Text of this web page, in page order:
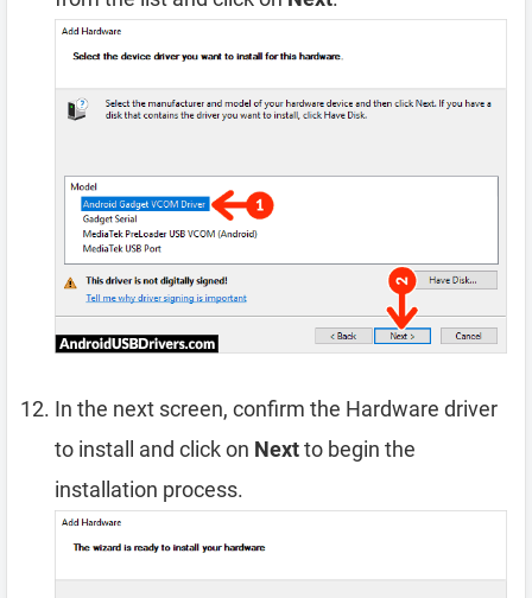
In the next screen, confirm the Hardware driver
to install and click on Nextto begin the
installation process.